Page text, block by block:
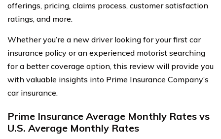
offerings, pricing, claims process, customer satisfaction
ratings, and more.
Whether you’re a new driver looking for your first car
insurance policy or an experienced motorist searching
for a better coverage option, this review will provide you
with valuable insights into Prime Insurance Company’s
car insurance.
Prime Insurance Average Monthly Rates vs
U.S. Average Monthly Rates